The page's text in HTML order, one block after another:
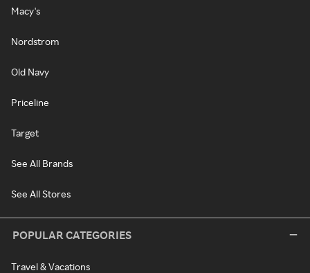
Macy's
Nordstrom
Old Navy
Priceline
Target
See All Brands
See All Stores
POPULAR CATEGORIES
Travel & Vacations